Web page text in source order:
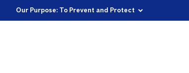
Our Purpose: To Prevent and Protect
Committed to a Sustainable Future
Proudly Supporting Local Communities